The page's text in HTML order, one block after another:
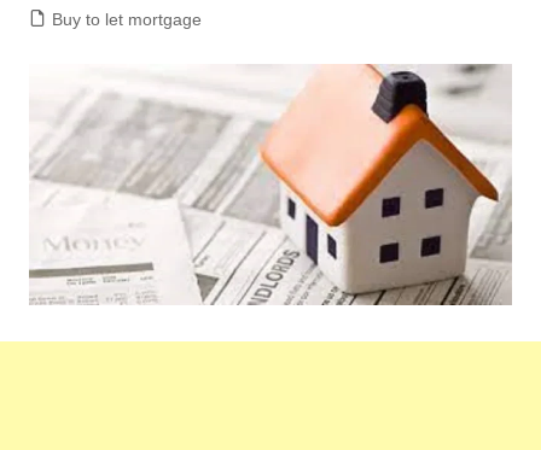
Buy to let mortgage